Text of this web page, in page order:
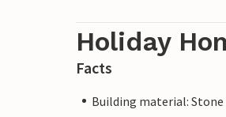
Holiday
Facts
Building material: Stone